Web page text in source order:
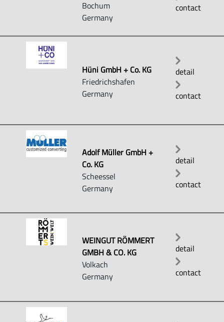
Bochum
Germany
contact
Hüni GmbH + Co. KG
Friedrichshafen
Germany
detail
contact
Adolf Müller GmbH +
Co. KG
Scheessel
Germany
detail
contact
WEINGUT RÖMMERT
GMBH & CO. KG
Volkach
Germany
detail
contact